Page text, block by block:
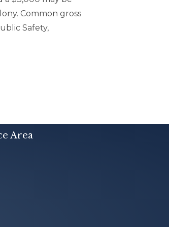
Common gross
Safety,
Area